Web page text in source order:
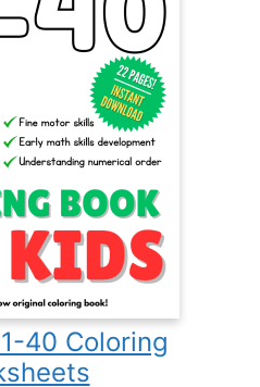
40 Coloring